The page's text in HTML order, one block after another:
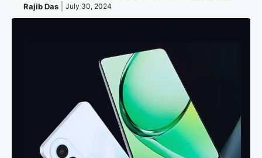
Rajib Das July 30, 2024